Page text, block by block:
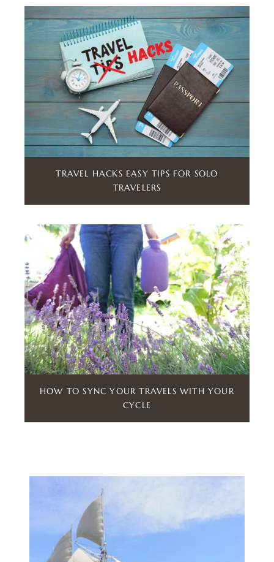
TRAVEL HACKS EASY TIPS FOR SOLO
TRAVELERS
HOW TO SYNC YOUR TRAVELS WITH YOUR
CYCLE